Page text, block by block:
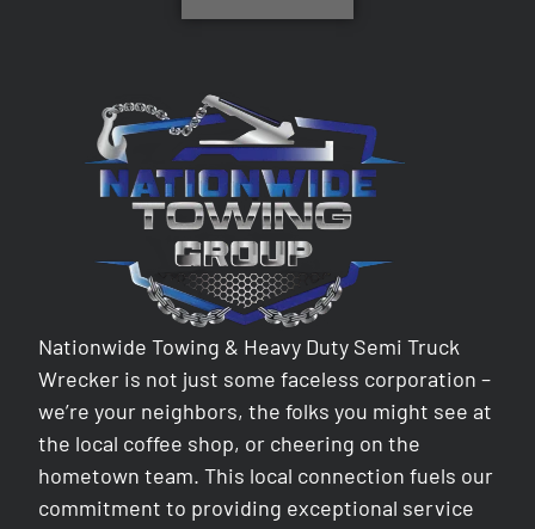
Nationwide Towing & Heavy Duty Semi Truck
Wrecker is not just some faceless corporation –
we’re your neighbors, the folks you might see at
the local coffee shop, or cheering on the
hometown team. This local connection fuels our
commitment to providing exceptional service